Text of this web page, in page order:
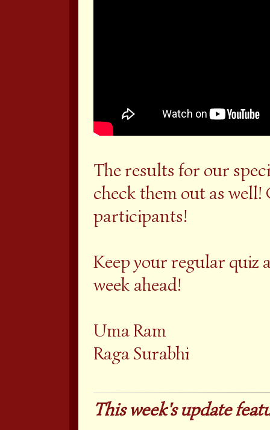
The results for our
check them out as
participants!
Keep your regular quiz
week ahead!
Uma Ram
Raga Surabhi
This week's update